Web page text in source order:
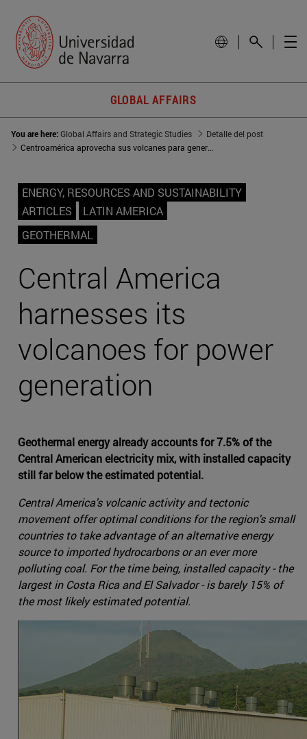
GLOBAL AFFAIRS
You are here:Global Affairs and Strategic Studies
Detalle del post
Centroamérica aprovecha sus volcanes para generación eléctrica
ENERGY, RESOURCES AND SUSTAINABILITY
ARTICLES
LATIN AMERICA
GEOTHERMAL
Central America
harnesses its
volcanoes for power
generation
Geothermal energy already accounts for 7.5% of the
Central American electricity mix, with installed capacity
still far below the estimated potential.
Central America's volcanic activity and tectonic
movement offer optimal conditions for the region's small
countries to take advantage of an alternative energy
source to imported hydrocarbons or an ever more
polluting coal. For the time being, installed capacity - the
largest in Costa Rica and El Salvador - is barely 15% of
the most likely estimated potential.